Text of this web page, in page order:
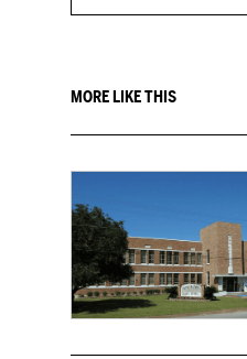
MORE LIKE THIS